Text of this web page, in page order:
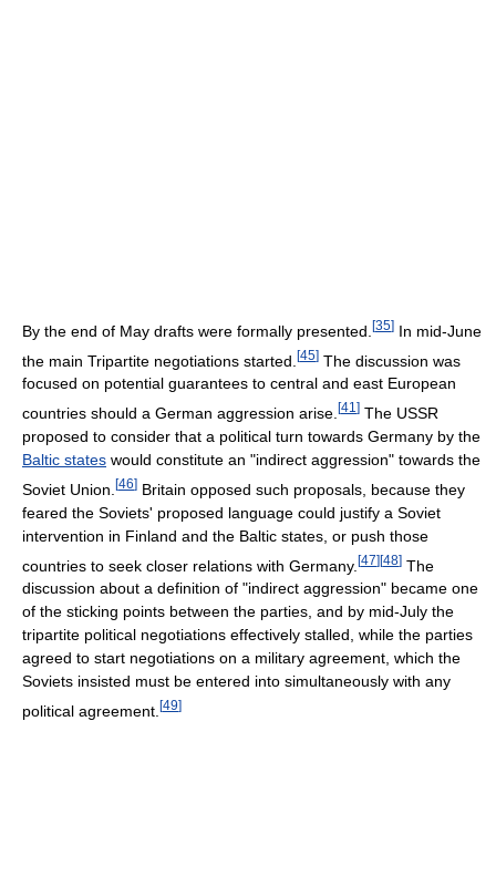
By the end of May drafts were formally presented. [35] In mid-June
the main Tripartite negotiations started. [45] The discussion was
focused on potential guarantees to central and east European
countries should a German aggression arise. [41 ] The USSR
proposed to consider that a political turn towards Germany by the
Baltic states would constitute an "indirect aggression" towards the
Soviet Union. [46] Britain opposed such proposals, because they
feared the Soviets' proposed language could justify a Soviet
intervention in Finland and the Baltic states, or push those
countries to seek closer relations with Germany. [47][48] The
discussion about a definition of "indirect aggression" became one
of the sticking points between the parties, and by mid-July the
tripartite political negotiations effectively stalled, while the parties
agreed to start negotiations on a military agreement, which the
Soviets insisted must be entered into simultaneously with any
political agreement. [49]